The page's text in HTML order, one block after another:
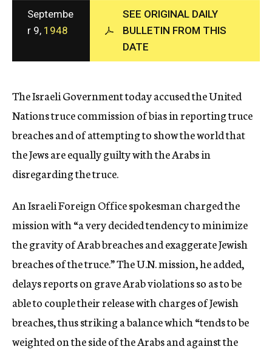
c
y
Septembe
r 9, 1948
SEE ORIGINAL DAILY
BULLETIN FROM THIS
DATE
The Israeli Government today accused the United
Nations truce commission of bias in reporting truce
breaches and of attempting to show the world that
the Jews are equally guilty with the Arabs in
disregarding the truce.
An Israeli Foreign Office spokesman charged the
mission with “a very decided tendency to minimize
the gravity of Arab breaches and exaggerate Jewish
breaches of the truce.” The U.N. mission, he added,
delays reports on grave Arab violations so as to be
able to couple their release with charges of Jewish
breaches, thus striking a balance which “tends to be
weighted on the side of the Arabs and against the